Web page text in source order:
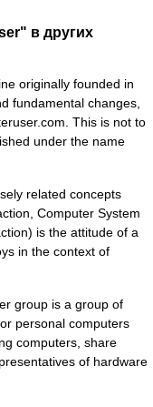
в других
originally founded in
fundamental changes,
This is not to
under the name
related concepts
Computer System
is the attitude of a
in the context of
group is a group of
personal computers
computers, share
of hardware